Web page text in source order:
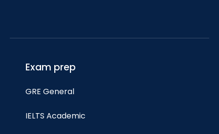
Exam prep
GRE General
IELTS Academic